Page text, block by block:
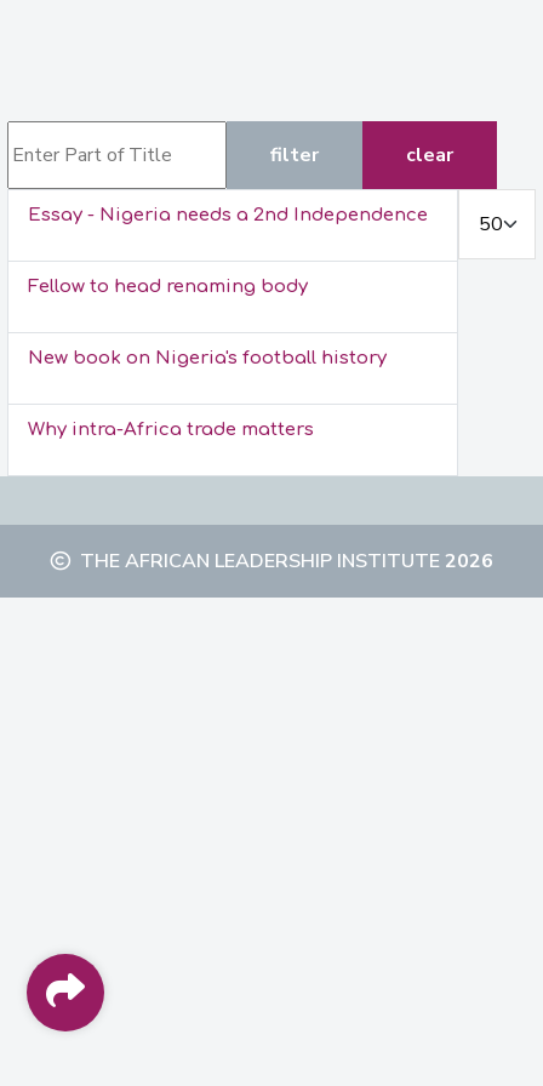
filter
clear
Essay - Nigeria needs a 2nd Independence
Fellow to head renaming body
New book on Nigeria's football history
Why intra-Africa trade matters
THE AFRICAN LEADERSHIP INSTITUTE2026